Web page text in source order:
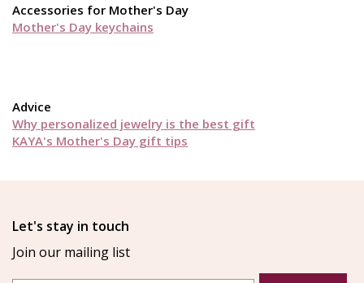
Accessories for Mother's Day
Mother's Day keychains
Advice
Why personalized jewelry is the best gift
KAYA's Mother's Day gift tips
Let's stay in touch
Join our mailing list